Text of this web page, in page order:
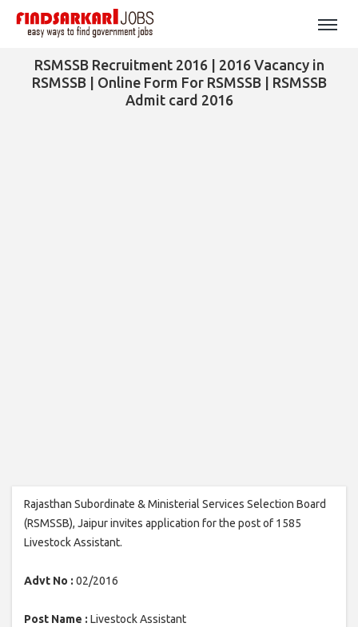
RSMSSB Recruitment 2016 | 2016 Vacancy in
RSMSSB | Online Form For RSMSSB | RSMSSB
Admit card 2016
Rajasthan Subordinate & Ministerial Services Selection Board
(RSMSSB), Jaipur invites application for the post of 1585
Livestock Assistant.
Advt No : 02/2016
Post Name : Livestock Assistant